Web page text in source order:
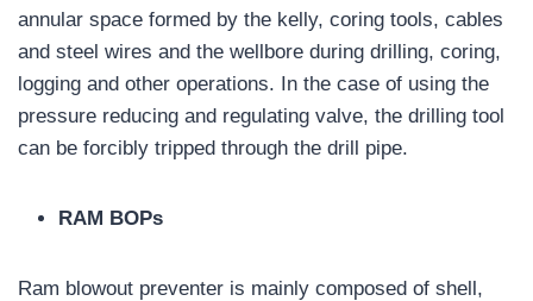
annular space formed by the kelly, coring tools, cables
and steel wires and the wellbore during drilling, coring,
logging and other operations. In the case of using the
pressure reducing and regulating valve, the drilling tool
can be forcibly tripped through the drill pipe.
RAM BOPs
Ram blowout preventer is mainly composed of shell,